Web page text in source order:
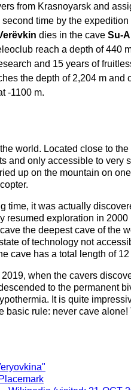
from Krasnoyarsk and
time by the
dies in the cave Su-
reach a depth of 440
and 15 years of
the depth of 2,204 m
-1100 m.
world. Located close to
and only accessible to
up on the mountain on
time, it was actually
resumed exploration in
the deepest cave of the
of technology not
cave has a total length of
when the cavers
to the permanent
It is quite
basic rule: never cave